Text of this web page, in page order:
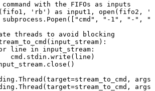
with the FIFOs as inputs
'rb') as input1, open(fifo2,
subprocess.Popen(["cmd", "-1", "-",
threads to avoid blocking
line in input_stream:
cmd.stdin.write(line)